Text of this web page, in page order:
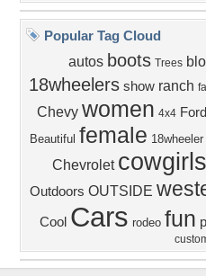
Popular Tag Cloud
autos boots Trees
18wheelers show ranch
Chevy women 4x4 Ford
Beautiful female 18wheeler
Chevrolet cowgirls
Outdoors OUTSIDE
Cool Cars rodeo fun